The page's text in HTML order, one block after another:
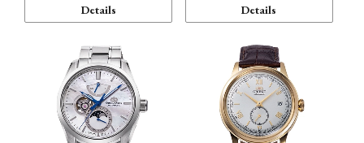
Details Details